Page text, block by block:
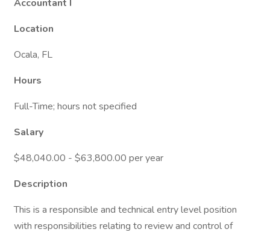
Accountant I
Location
Ocala, FL
Hours
Full-Time; hours not specified
Salary
$48,040.00 - $63,800.00 per year
Description
This is a responsible and technical entry level position
with responsibilities relating to review and control of